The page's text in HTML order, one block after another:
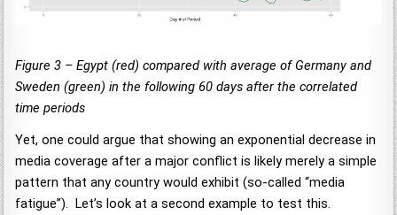
Figure 3 – Egypt (red) compared with average of Germany and
Sweden (green) in the following 60 days after the correlated
time periods
Yet, one could argue that showing an exponential decrease in
media coverage after a major conflict is likely merely a simple
pattern that any country would exhibit (so-called “media
fatigue”). Let’s look at a second example to test this.